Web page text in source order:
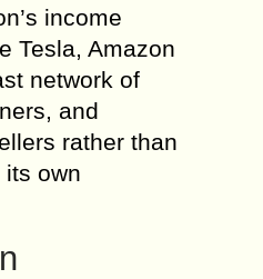
income
Tesla, Amazon
network of
and
rather than
its own